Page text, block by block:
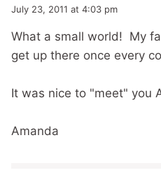
July 23, 2011 at 4:03 pm
What a small world! My
get up there once every
It was nice to "meet" you
Amanda